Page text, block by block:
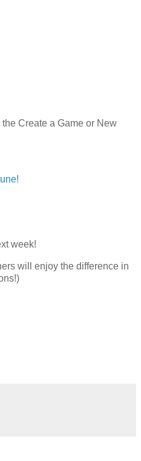
the Create a Game or New
week!
will enjoy the difference in